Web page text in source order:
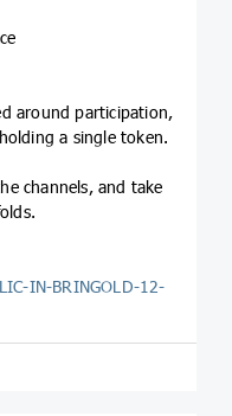
around participation,
a single token.
channels, and take
IN-BRINGOLD-12-